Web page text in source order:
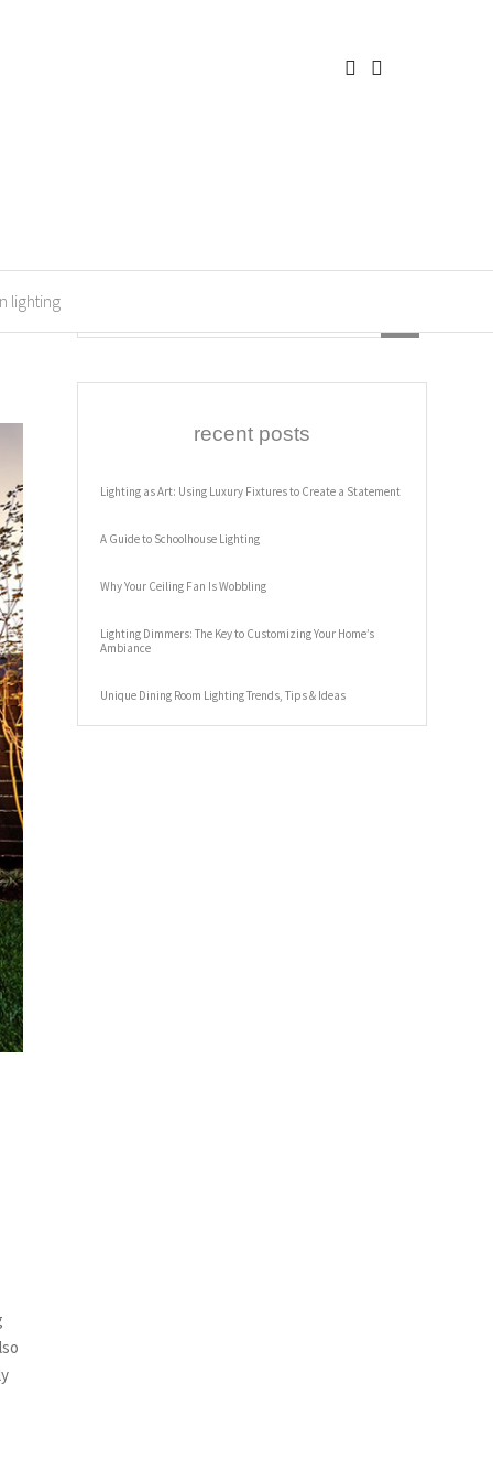
lighting
recent posts
Lighting as Art: Using Luxury Fixtures to Create a Statement
A Guide to Schoolhouse Lighting
Why Your Ceiling Fan Is Wobbling
Lighting Dimmers: The Key to Customizing Your Home’s
Ambiance
Unique Dining Room Lighting Trends, Tips & Ideas